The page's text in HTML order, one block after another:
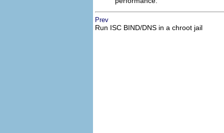
Prev
Run ISC BIND/DNS in a chroot jail